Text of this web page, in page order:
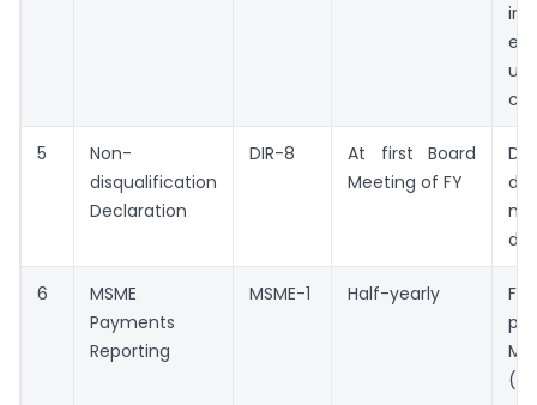
5
Non-
disqualification
Declaration
DIR-8
At first Board
Meeting of FY
6
MSME
Payments
Reporting
MSME-1 Half-yearly
(if